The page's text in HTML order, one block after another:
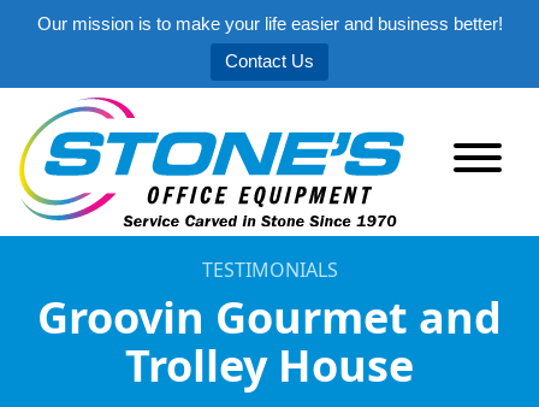
Our mission is to make your life easier and business better!
Contact Us
TESTIMONIALS
Groovin Gourmet and
Trolley House